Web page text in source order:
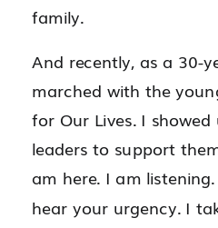
family.
And recently, as a 30-
marched with the
for Our Lives. I
leaders to support
am here. I am
hear your urgency. I